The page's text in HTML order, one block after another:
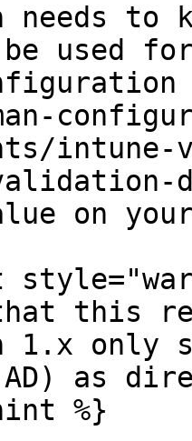
needs
be used
intune-
on
this
1.x
AD) as
%}